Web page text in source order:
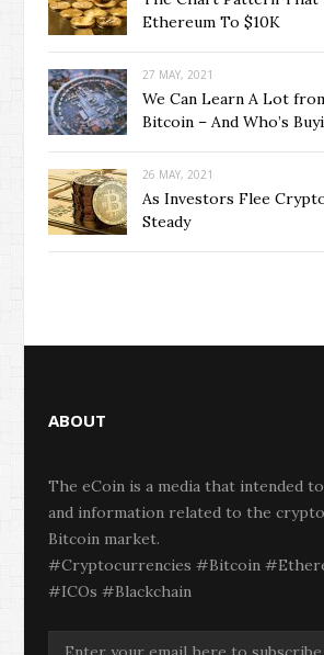
Ethereum To $10K
27 MAY, 2021
We Can Learn A Lot
Bitcoin – And Who’s
26 MAY, 2021
As Investors Flee
Steady
ABOUT
The eCoin is a media that intended
and information related to the
Bitcoin market.
#Cryptocurrencies #Bitcoin
#ICOs #Blackchain